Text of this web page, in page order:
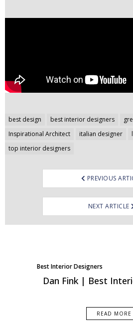
best design best interior designers
Inspirational Architect
italian designer
top interior designers
Post
navigation
PREVIOUS
NEXT ARTICLE
Best Interior Designers
Dan Fink | Best
READ MORE